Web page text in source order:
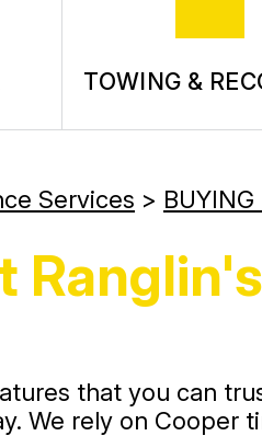
TOWING &
Services > BUYING
that you can
We rely on Cooper